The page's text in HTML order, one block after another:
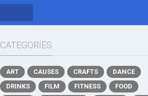
CATEGORIES
ART CAUSES CRAFTS
DANCE
DRINKS
FILM FITNESS
FOOD